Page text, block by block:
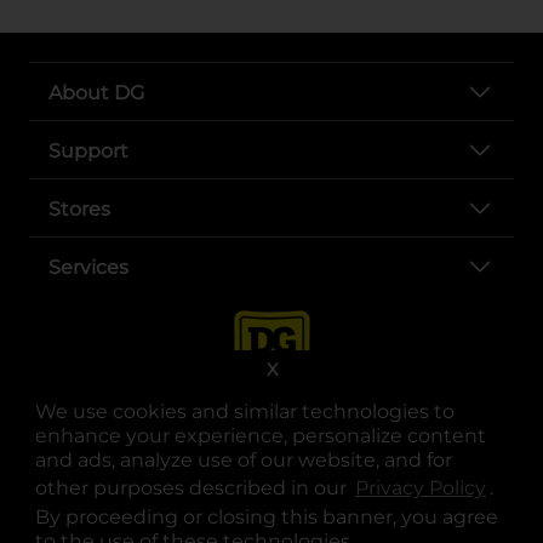
We use cookies and similar technologies to
enhance your experience, personalize content
and ads, analyze use of our website, and for
other purposes described in our Privacy Policy .
By proceeding or closing this banner, you agree
X
About DG
Support
Stores
Services
opens in a new tab
opens in a new tab
opens in a new tab
opens in a new tab
opens in a new tab
opens in a new tab